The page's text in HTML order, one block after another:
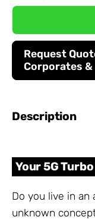
Request
Corporates
Description
Your 5G
Do you live in an
unknown